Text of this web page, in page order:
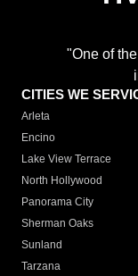
"One of
CITIES WE
Arleta
Encino
Lake View Terrace
North Hollywood
Panorama City
Sherman Oaks
Sunland
Tarzana